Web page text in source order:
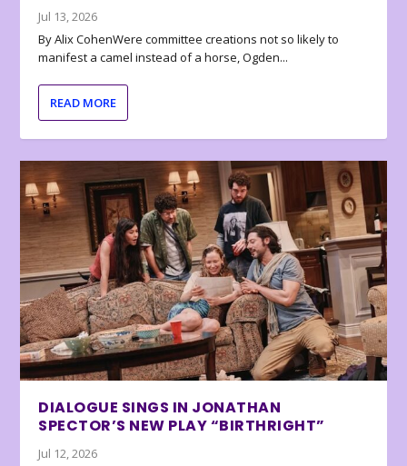
Jul 13, 2026
By Alix CohenWere committee creations not so likely to
manifest a camel instead of a horse, Ogden...
READ MORE
DIALOGUE SINGS IN JONATHAN
SPECTOR’S NEW PLAY “BIRTHRIGHT”
Jul 12, 2026